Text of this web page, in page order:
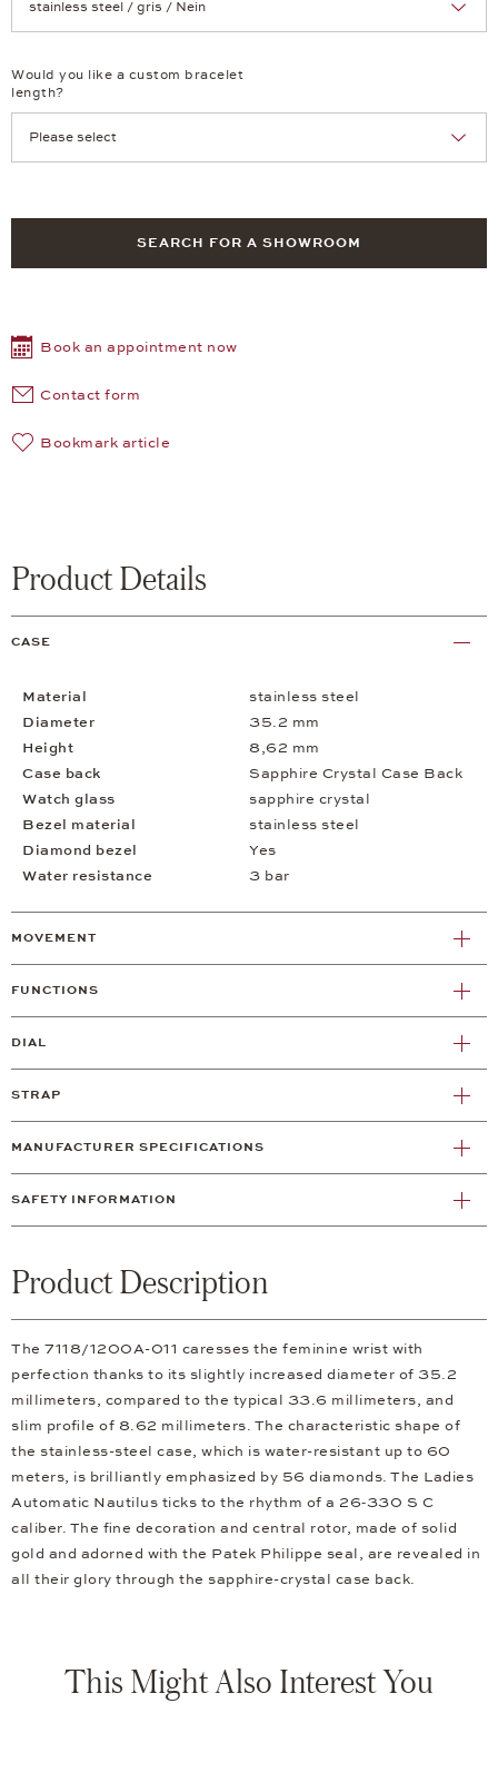
Would you like a custom bracelet
length?
SEARCH FOR A SHOWROOM
Book an appointment now
Contact form
Bookmark article
Product Details
CASE
Material
stainless steel
Diameter
35.2 mm
Height
8,62 mm
Case back
Sapphire Crystal Case Back
Watch glass
sapphire crystal
Bezel material
stainless steel
Diamond bezel
Yes
Water resistance
3 bar
MOVEMENT
FUNCTIONS
DIAL
STRAP
MANUFACTURER SPECIFICATIONS
SAFETY INFORMATION
Product Description
The 7118/1200A-011 caresses the feminine wrist with
perfection thanks to its slightly increased diameter of 35.2
millimeters, compared to the typical 33.6 millimeters, and
slim profile of 8.62 millimeters. The characteristic shape of
the stainless-steel case, which is water-resistant up to 60
meters, is brilliantly emphasized by 56 diamonds. The Ladies
Automatic Nautilus ticks to the rhythm of a 26‑330 S C
caliber. The fine decoration and central rotor, made of solid
gold and adorned with the Patek Philippe seal, are revealed in
all their glory through the sapphire-crystal case back.
This Might Also Interest You